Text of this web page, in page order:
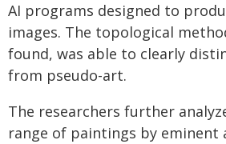
AI programs designed to
images. The topological
found, was able to clearly
from pseudo-art.
The researchers further
range of paintings by